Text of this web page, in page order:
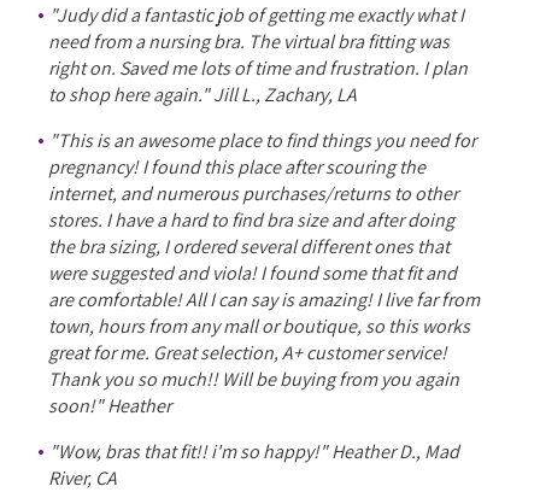
"Judy did a fantastic job of getting me exactly what I
need from a nursing bra. The virtual bra fitting was
right on. Saved me lots of time and frustration. I plan
to shop here again." Jill L., Zachary, LA
"This is an awesome place to find things you need for
pregnancy! I found this place after scouring the
internet, and numerous purchases/returns to other
stores. I have a hard to find bra size and after doing
the bra sizing, I ordered several different ones that
were suggested and viola! I found some that fit and
are comfortable! All I can say is amazing! I live far from
town, hours from any mall or boutique, so this works
great for me. Great selection, A+ customer service!
Thank you so much!! Will be buying from you again
soon!" Heather
"Wow, bras that fit!! i'm so happy!" Heather D., Mad
River, CA